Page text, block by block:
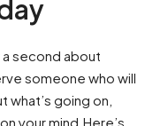
second about
someone who will
going on,
your mind.Here’s